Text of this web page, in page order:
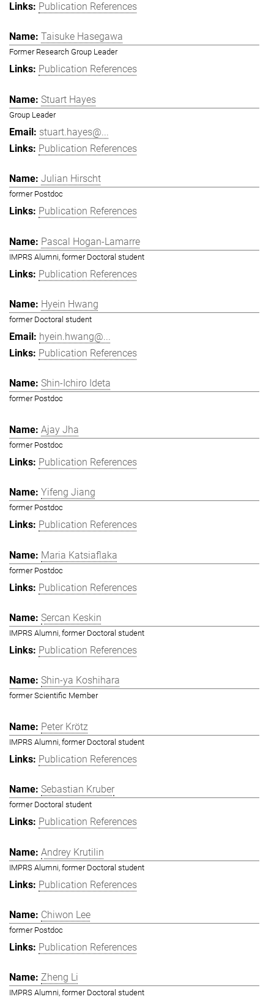
Publication References
Taisuke Hasegawa
Former Research Group Leader
Publication References
Stuart Hayes
Group Leader
stuart.hayes@...
Publication References
Julian Hirscht
former Postdoc
Publication References
Pascal Hogan-Lamarre
IMPRS Alumni, former Doctoral student
Publication References
Hyein Hwang
former Doctoral student
hyein.hwang@...
Publication References
Shin-Ichiro Ideta
former Postdoc
Ajay Jha
former Postdoc
Publication References
Yifeng Jiang
former Postdoc
Publication References
Maria Katsiaflaka
former Postdoc
Publication References
Sercan Keskin
IMPRS Alumni, former Doctoral student
Publication References
Shin-ya Koshihara
former Scientific Member
Peter Krötz
IMPRS Alumni, former Doctoral student
Publication References
Sebastian Kruber
former Doctoral student
Publication References
Andrey Krutilin
IMPRS Alumni, former Doctoral student
Publication References
Chiwon Lee
former Postdoc
Publication References
Zheng Li
IMPRS Alumni, former Doctoral student